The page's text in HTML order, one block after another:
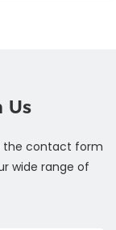
Us
the contact form
wide range of